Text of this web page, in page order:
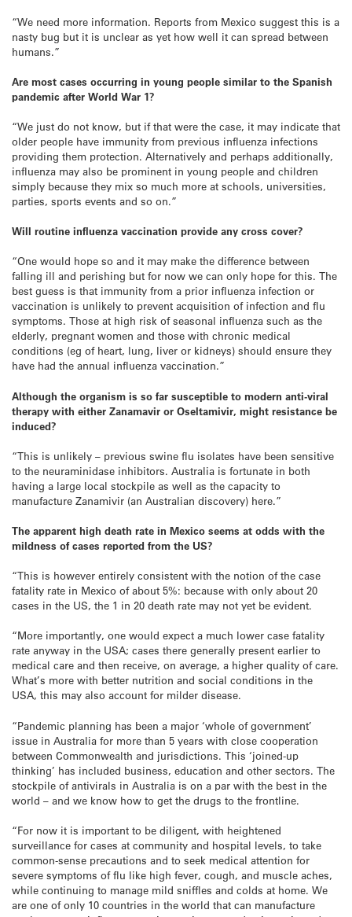
“We need more information. Reports from Mexico suggest this is a
nasty bug but it is unclear as yet how well it can spread between
humans.”
Are most cases occurring in young people similar to the Spanish
pandemic after World War 1?
“We just do not know, but if that were the case, it may indicate that
older people have immunity from previous influenza infections
providing them protection. Alternatively and perhaps additionally,
influenza may also be prominent in young people and children
simply because they mix so much more at schools, universities,
parties, sports events and so on.”
Will routine influenza vaccination provide any cross cover?
“One would hope so and it may make the difference between
falling ill and perishing but for now we can only hope for this. The
best guess is that immunity from a prior influenza infection or
vaccination is unlikely to prevent acquisition of infection and flu
symptoms. Those at high risk of seasonal influenza such as the
elderly, pregnant women and those with chronic medical
conditions (eg of heart, lung, liver or kidneys) should ensure they
have had the annual influenza vaccination.”
Although the organism is so far susceptible to modern anti-viral
therapy with either Zanamavir or Oseltamivir, might resistance be
induced?
“This is unlikely – previous swine flu isolates have been sensitive
to the neuraminidase inhibitors. Australia is fortunate in both
having a large local stockpile as well as the capacity to
manufacture Zanamivir (an Australian discovery) here.”
The apparent high death rate in Mexico seems at odds with the
mildness of cases reported from the US?
“This is however entirely consistent with the notion of the case
fatality rate in Mexico of about 5%: because with only about 20
cases in the US, the 1 in 20 death rate may not yet be evident.
“More importantly, one would expect a much lower case fatality
rate anyway in the USA; cases there generally present earlier to
medical care and then receive, on average, a higher quality of care.
What’s more with better nutrition and social conditions in the
USA, this may also account for milder disease.
“Pandemic planning has been a major ‘whole of government’
issue in Australia for more than 5 years with close cooperation
between Commonwealth and jurisdictions. This ‘joined-up
thinking’ has included business, education and other sectors. The
stockpile of antivirals in Australia is on a par with the best in the
world – and we know how to get the drugs to the frontline.
“For now it is important to be diligent, with heightened
surveillance for cases at community and hospital levels, to take
common-sense precautions and to seek medical attention for
severe symptoms of flu like high fever, cough, and muscle aches,
while continuing to manage mild sniffles and colds at home. We
are one of only 10 countries in the world that can manufacture